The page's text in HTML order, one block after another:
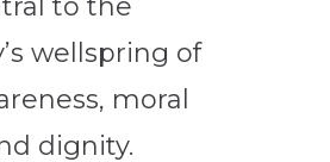
to the
wellspring of
moral
dignity.